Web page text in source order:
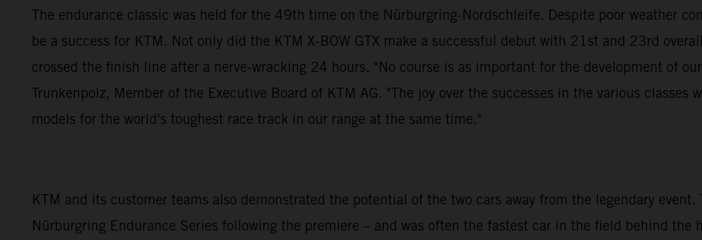
The endurance classic was held for the 49th time on the Nürburgring-Nordschleife. Despite poor weather
be a success for KTM. Not only did the KTM X-BOW GTX make a successful debut with 21st and 23rd
crossed the finish line after a nerve-wracking 24 hours. "No course is as important for the development of
Trunkenpolz, Member of the Executive Board of KTM AG. "The joy over the successes in the various classes
models for the world's toughest race track in our range at the same time."
KTM and its customer teams also demonstrated the potential of the two cars away from the legendary event.
Nürburgring Endurance Series following the premiere – and was often the fastest car in the field behind the